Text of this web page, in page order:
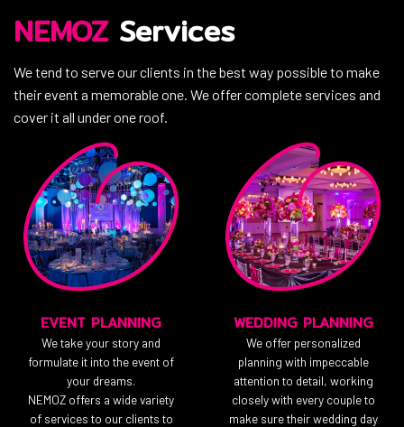
NEMOZServices
We tend to serve our clients in the best way possible to make
their event a memorable one. We offer complete services and
cover it all under one roof.
EVENT PLANNING
We take your story and
formulate it into the event of
your dreams.
NEMOZ offers a wide variety
of services to our clients to
WEDDING PLANNING
We offer personalized
planning with impeccable
attention to detail, working
closely with every couple to
make sure their wedding day